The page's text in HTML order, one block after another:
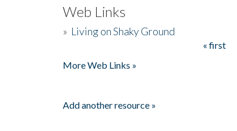
Web Links
» Living on Shaky Ground
« first
More Web Links »
Add another resource »